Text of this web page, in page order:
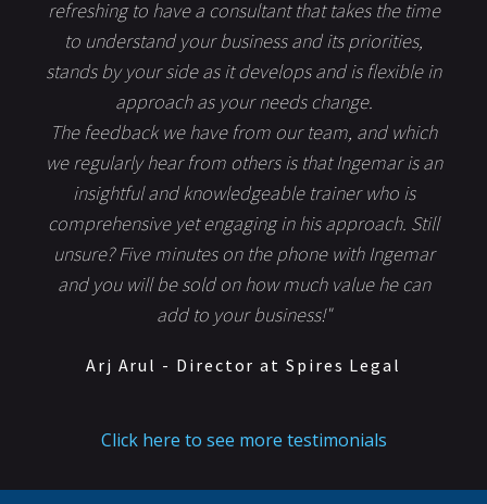
refreshing to have a consultant that takes the time
to understand your business and its priorities,
stands by your side as it develops and is flexible in
approach as your needs change.
The feedback we have from our team, and which
we regularly hear from others is that Ingemar is an
insightful and knowledgeable trainer who is
comprehensive yet engaging in his approach. Still
unsure? Five minutes on the phone with Ingemar
and you will be sold on how much value he can
add to your business!"
Arj Arul - Director at Spires Legal
Click here to see more testimonials